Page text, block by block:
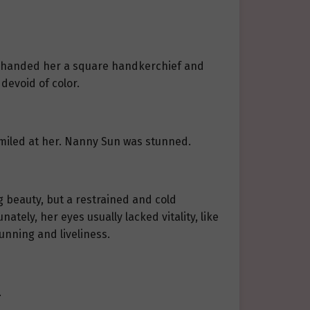
her a square handkerchief and
of color.
at her. Nanny Sun was stunned.
but a restrained and cold
her eyes usually lacked vitality, like
and liveliness.